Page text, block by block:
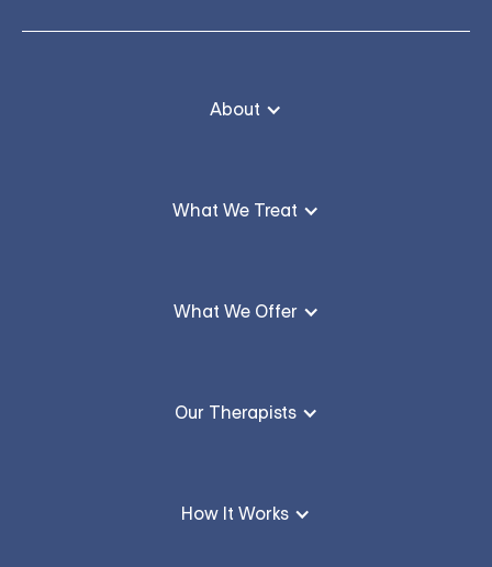
About
What We Treat
What We Offer
Our Therapists
How It Works